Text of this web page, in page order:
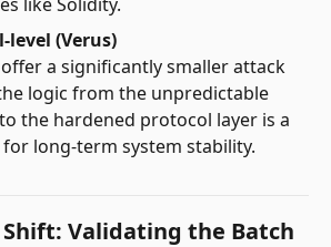
level (Verus)
a significantly smaller attack
logic from the unpredictable
the hardened protocol layer is a
long-term system stability.
Validating the Batch